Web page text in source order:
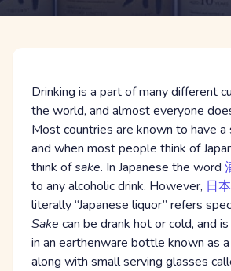
Drinking is a part of many different
the world, and almost everyone
Most countries are known to have a
and when most people think of
think ofsake. In Japanese the word
to any alcoholic drink. However, 日
literally “Japanese liquor” refers
Sake can be drank hot or cold, and
in an earthenware bottle known as a
along with small serving glasses